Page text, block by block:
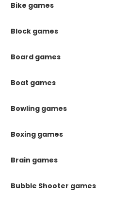
Bike games
Block games
Board games
Boat games
Bowling games
Boxing games
Brain games
Bubble Shooter games